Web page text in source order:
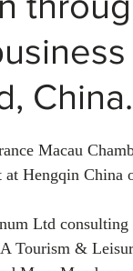
China.
Macau
at Hengqin
Ltd
Tourism &